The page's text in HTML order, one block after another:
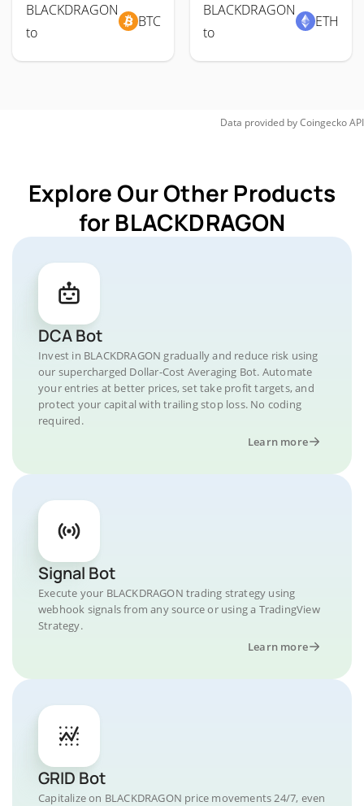
BLACKDRAGON
to
BTC
BLACKDRAGON
to
ETH
Data provided byCoingeckoAPI
Explore Our Other Products
for BLACKDRAGON
DCA Bot
Invest in BLACKDRAGON gradually and reduce risk using
our supercharged Dollar-Cost Averaging Bot. Automate
your entries at better prices, set take profit targets, and
protect your capital with trailing stop loss. No coding
required.
Learn more
Signal Bot
Execute your BLACKDRAGON trading strategy using
webhook signals from any source or using a TradingView
Strategy.
Learn more
GRID Bot
Capitalize on BLACKDRAGON price movements 24/7, even